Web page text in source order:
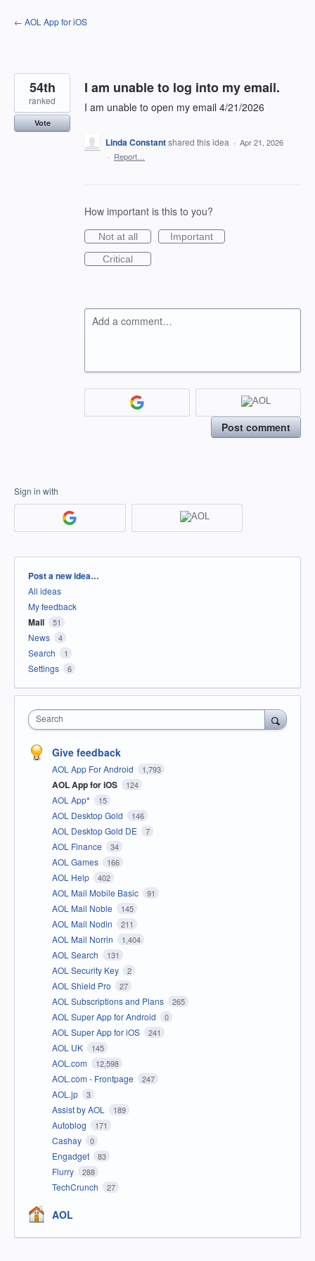
Skip
to
← AOL App for iOS
I am unable to log into my email.
I am unable to open my email 4/21/2026
54th
ranked
Vote
Linda Constantshared this idea · Apr 21, 2026
· Report…
How important is this to you?
Not at all
Important
Critical
Add a comment…
Post comment
Sign in with
Categories
Post a new idea…
All ideas
My feedback
Mail 51
News 4
Search 1
Settings 6
Search
Give feedback
AOL App For Android 1,793
AOL App for iOS 124
AOL App* 15
AOL Desktop Gold 146
AOL Desktop Gold DE 7
AOL Finance 34
AOL Games 166
AOL Help 402
AOL Mail Mobile Basic 91
AOL Mail Noble 145
AOL Mail Nodin 211
AOL Mail Norrin 1,404
AOL Search 131
AOL Security Key 2
AOL Shield Pro 27
AOL Subscriptions and Plans 265
AOL Super App for Android 0
AOL Super App for iOS 241
AOL UK 145
AOL.com 12,598
AOL.com - Frontpage 247
AOL.jp 3
Assist by AOL 189
Autoblog 171
Cashay 0
Engadget 83
Flurry 288
TechCrunch 27
AOL